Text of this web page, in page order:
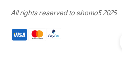
All rights reserved to shomo5 2025